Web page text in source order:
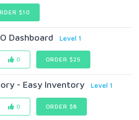
$10
Dashboard Level 1
0 ORDER $25
- Easy Inventory Level 1
0 ORDER $8